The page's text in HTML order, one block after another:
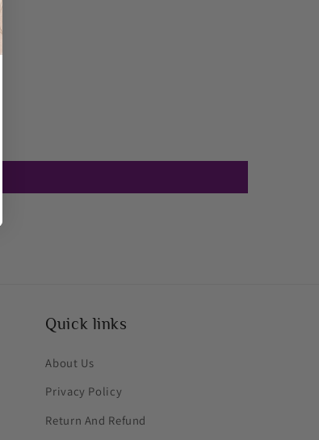
Quick links
About Us
Privacy Policy
Return And Refund